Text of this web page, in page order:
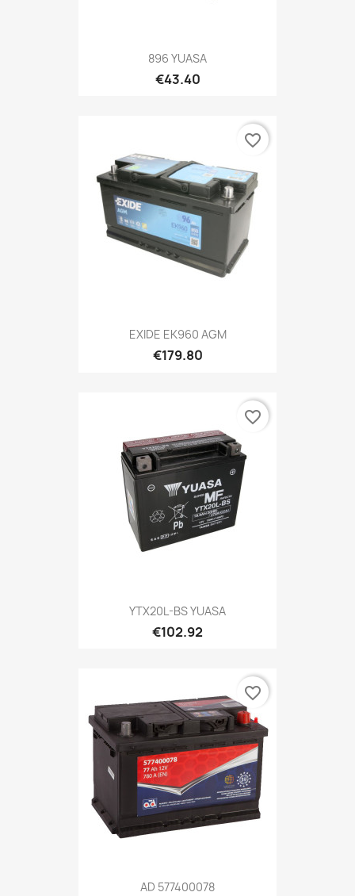
896 YUASA
€43.40
EXIDE EK960 AGM
€179.80
favorite_border
YTX20L-BS YUASA
€102.92
favorite_border
AD 577400078
favorite_border